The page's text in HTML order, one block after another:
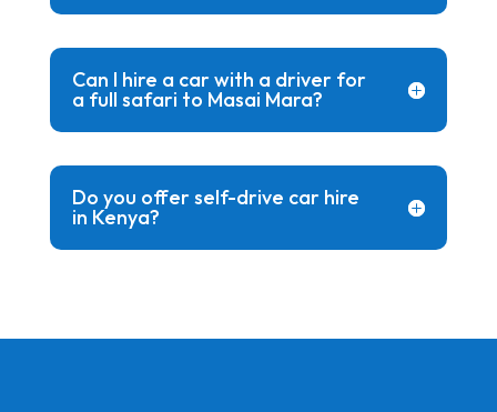
Can I hire a car with a driver for
a full safari to Masai Mara?
Do you offer self-drive car hire
in Kenya?